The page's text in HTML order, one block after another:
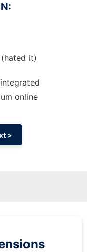
it)
integrated
online
>